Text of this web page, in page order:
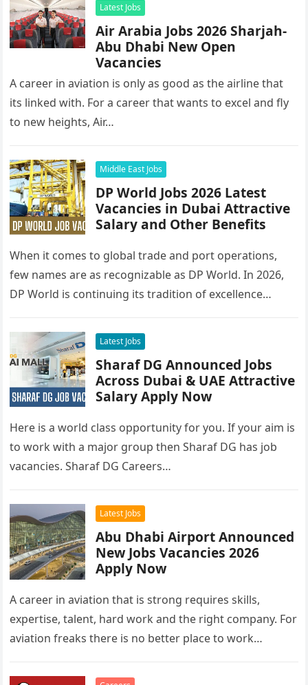
Latest Jobs
Air Arabia Jobs 2026 Sharjah-
Abu Dhabi New Open
Vacancies
A career in aviation is only as good as the airline that
its linked with. For a career that wants to excel and fly
to new heights, Air…
Middle East Jobs
DP World Jobs 2026 Latest
Vacancies in Dubai Attractive
Salary and Other Benefits
When it comes to global trade and port operations,
few names are as recognizable as DP World. In 2026,
DP World is continuing its tradition of excellence…
Latest Jobs
Sharaf DG Announced Jobs
Across Dubai & UAE Attractive
Salary Apply Now
Here is a world class opportunity for you. If your aim is
to work with a major group then Sharaf DG has job
vacancies. Sharaf DG Careers…
Latest Jobs
Abu Dhabi Airport Announced
New Jobs Vacancies 2026
Apply Now
A career in aviation that is strong requires skills,
expertise, talent, hard work and the right company. For
aviation freaks there is no better place to work…